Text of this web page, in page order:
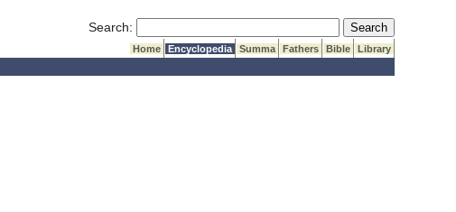
Search: Submit Search
Home Encyclopedia Summa Fathers Bible
Library